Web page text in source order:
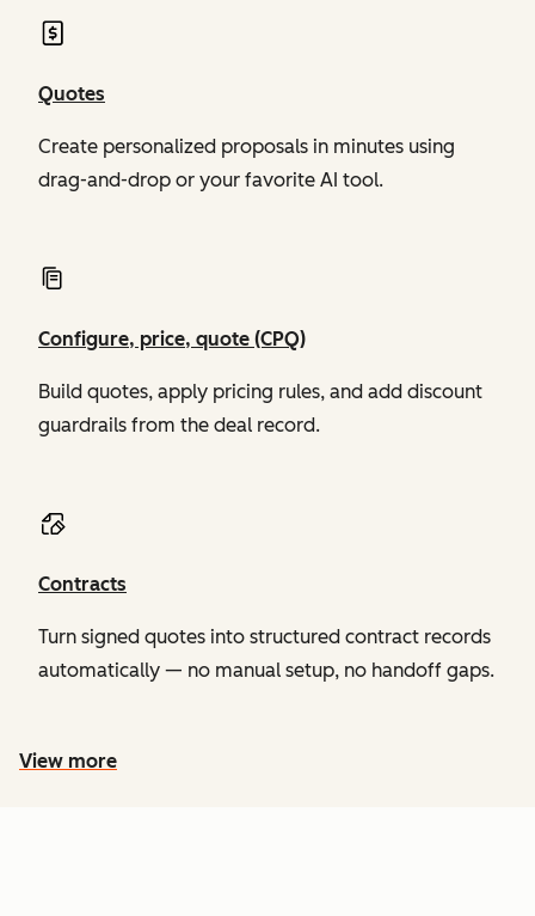
Quotes
Create personalized proposals in minutes using
drag-and-drop or your favorite AI tool.
Configure, price, quote (CPQ)
Build quotes, apply pricing rules, and add discount
guardrails from the deal record.
Contracts
Turn signed quotes into structured contract records
automatically — no manual setup, no handoff gaps.
View more